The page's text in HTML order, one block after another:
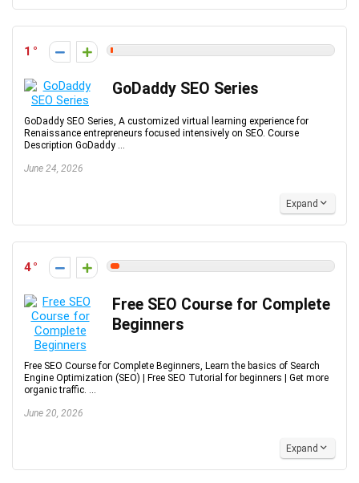
1
GoDaddy SEO Series
GoDaddy SEO Series, A customized virtual learning experience for
Renaissance entrepreneurs focused intensively on SEO. Course
Description GoDaddy ...
June 24, 2026
Expand
4
Free SEO Course for Complete
Beginners
Free SEO Course for Complete Beginners, Learn the basics of Search
Engine Optimization (SEO) | Free SEO Tutorial for beginners | Get more
organic traffic. ...
June 20, 2026
Expand